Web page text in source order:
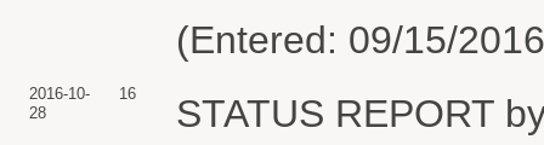
(Entered: 09/15/
2016-10-
28
16
STATUS REPORT